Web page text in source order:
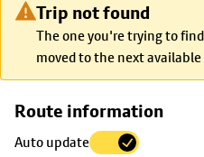
Trip not found
The one you're trying to find
moved to the next
Route information
Auto update
Skip
trip